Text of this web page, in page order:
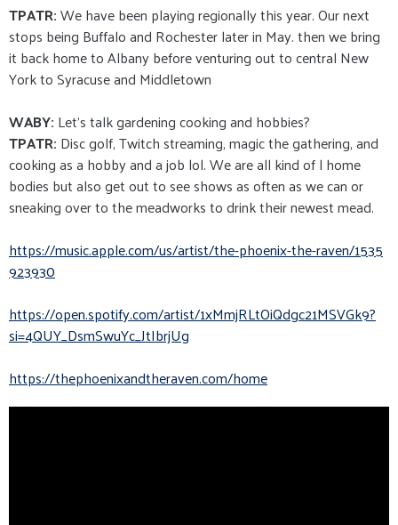
TPATR:We have been playing regionally this year. Our next
stops being Buffalo and Rochester later in May. then we bring
it back home to Albany before venturing out to central New
York to Syracuse and Middletown
WABY: Let's talk gardening cooking and hobbies?
TPATR: Disc golf, Twitch streaming, magic the gathering, and
cooking as a hobby and a job lol. We are all kind of l home
bodies but also get out to see shows as often as we can or
sneaking over to the meadworks to drink their newest mead.
https://music.apple.com/us/artist/the-phoenix-the-raven/1535
923930
https://open.spotify.com/artist/1xMmjRLtOiQdgc21MSVGk9?
si=4QUY_DsmSwuYc_JtIbrjUg
https://thephoenixandtheraven.com/home